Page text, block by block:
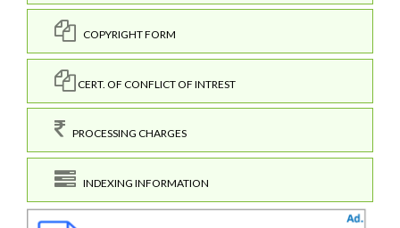
COPYRIGHT FORM
CERT. OF CONFLICT OF INTREST
PROCESSING CHARGES
INDEXING INFORMATION